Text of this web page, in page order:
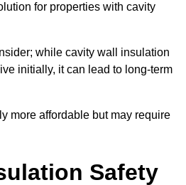
for properties with cavity
while cavity wall insulation
initially, it can lead to long-term
more affordable but may require
Safety